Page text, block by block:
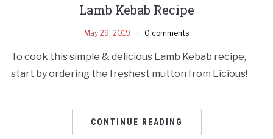
Lamb Kebab Recipe
May 29, 2019 0 comments
To cook this simple & delicious Lamb Kebab recipe,
start by ordering the freshest mutton from Licious!
CONTINUE READING